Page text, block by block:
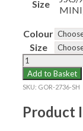
Size
Colour
Size
SEATON
HOUSE
BASELAYER
quantity
Add to Basket
SKU: GOR-2736-SH
Product